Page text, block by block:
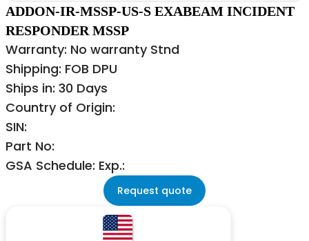
ADDON-IR-MSSP-US-S EXABEAM INCIDENT
RESPONDER MSSP
Warranty: No warranty Stnd
Shipping: FOB DPU
Ships in: 30 Days
Country of Origin:
SIN:
Part No:
GSA Schedule: Exp.:
Request quote